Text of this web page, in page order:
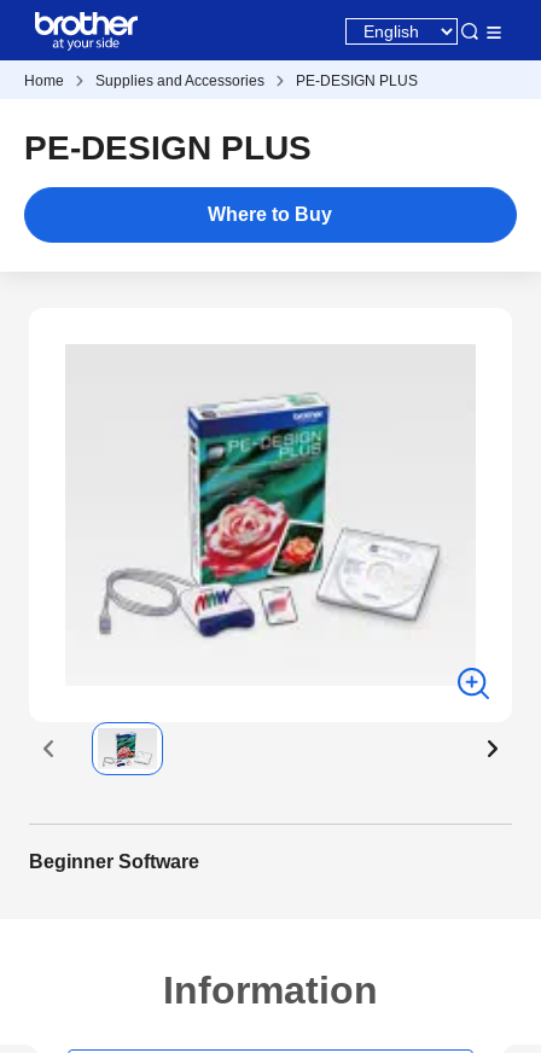
Home Supplies and Accessories PE-DESIGN PLUS
PE-DESIGN PLUS
Where to Buy
Beginner Software
Information